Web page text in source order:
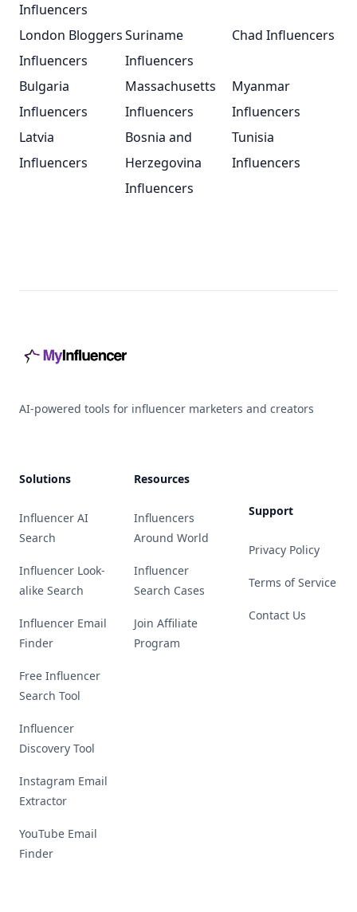
Influencers
London Bloggers
Influencers
Suriname
Influencers
Chad Influencers
Bulgaria
Influencers
Massachusetts
Influencers
Myanmar
Influencers
Latvia
Influencers
Bosnia and
Herzegovina
Influencers
Tunisia
Influencers
AI-powered tools for influencer marketers and creators
Solutions
Influencer AI
Search
Influencer Look-
alike Search
Influencer Email
Finder
Free Influencer
Search Tool
Influencer
Discovery Tool
Instagram Email
Extractor
YouTube Email
Finder
Resources
Influencers
Around World
Influencer
Search Cases
Join Affiliate
Program
Support
Privacy Policy
Terms of Service
Contact Us